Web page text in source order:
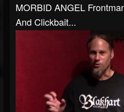
MORBID ANGEL
And Clickbait...